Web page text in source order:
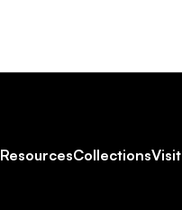
ResourcesCollectionsVisit